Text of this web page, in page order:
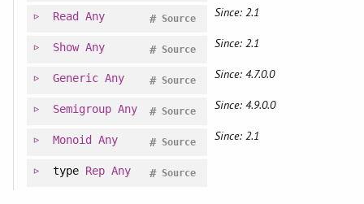
Read Any Source
# Since: 2.1
Show Any Source
# Since: 2.1
Generic Any Source
# Since: 4.7.0.0
Semigroup Any Source
# Since: 4.9.0.0
Monoid Any Source
# Since: 2.1
type Rep Any Source
#